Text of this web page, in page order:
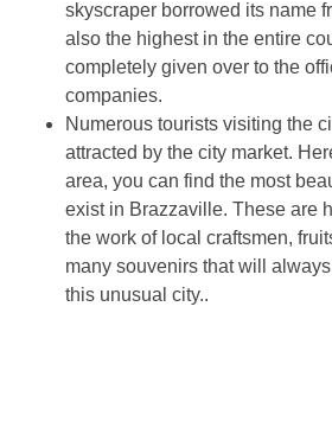
skyscraper borrowed its name
also the highest in the entire
completely given over to the
companies.
Numerous tourists visiting the
attracted by the city market.
area, you can find the most
exist in Brazzaville. These are
the work of local craftsmen,
many souvenirs that will
this unusual city..